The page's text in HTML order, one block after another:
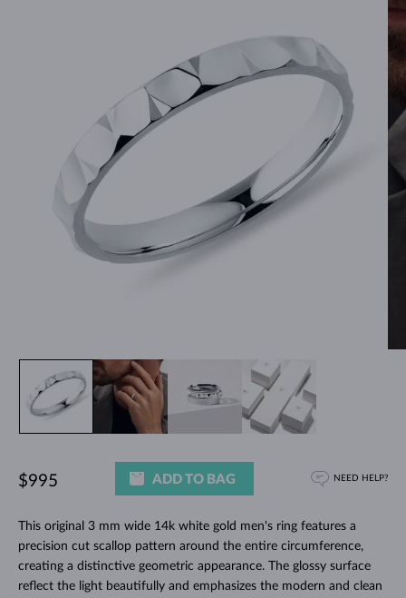
This original 3 mm wide 14k white gold men's ring features a
precision cut scallop pattern around the entire circumference,
creating a distinctive geometric appearance. The glossy surface
reflect the light beautifully and emphasizes the modern and clean
$995 ADD TO BAG NEED HELP?